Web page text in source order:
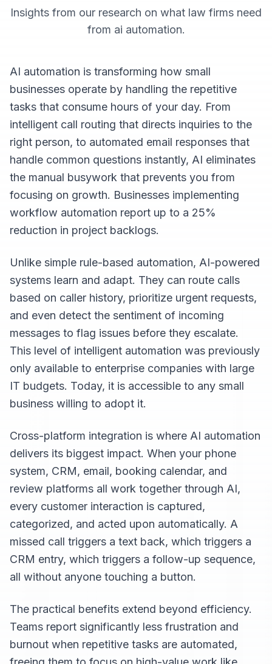
Insights from our research on what law firms need
from ai automation.
AI automation is transforming how small
businesses operate by handling the repetitive
tasks that consume hours of your day. From
intelligent call routing that directs inquiries to the
right person, to automated email responses that
handle common questions instantly, AI eliminates
the manual busywork that prevents you from
focusing on growth. Businesses implementing
workflow automation report up to a 25%
reduction in project backlogs.
Unlike simple rule-based automation, AI-powered
systems learn and adapt. They can route calls
based on caller history, prioritize urgent requests,
and even detect the sentiment of incoming
messages to flag issues before they escalate.
This level of intelligent automation was previously
only available to enterprise companies with large
IT budgets. Today, it is accessible to any small
business willing to adopt it.
Cross-platform integration is where AI automation
delivers its biggest impact. When your phone
system, CRM, email, booking calendar, and
review platforms all work together through AI,
every customer interaction is captured,
categorized, and acted upon automatically. A
missed call triggers a text back, which triggers a
CRM entry, which triggers a follow-up sequence,
all without anyone touching a button.
The practical benefits extend beyond efficiency.
Teams report significantly less frustration and
burnout when repetitive tasks are automated,